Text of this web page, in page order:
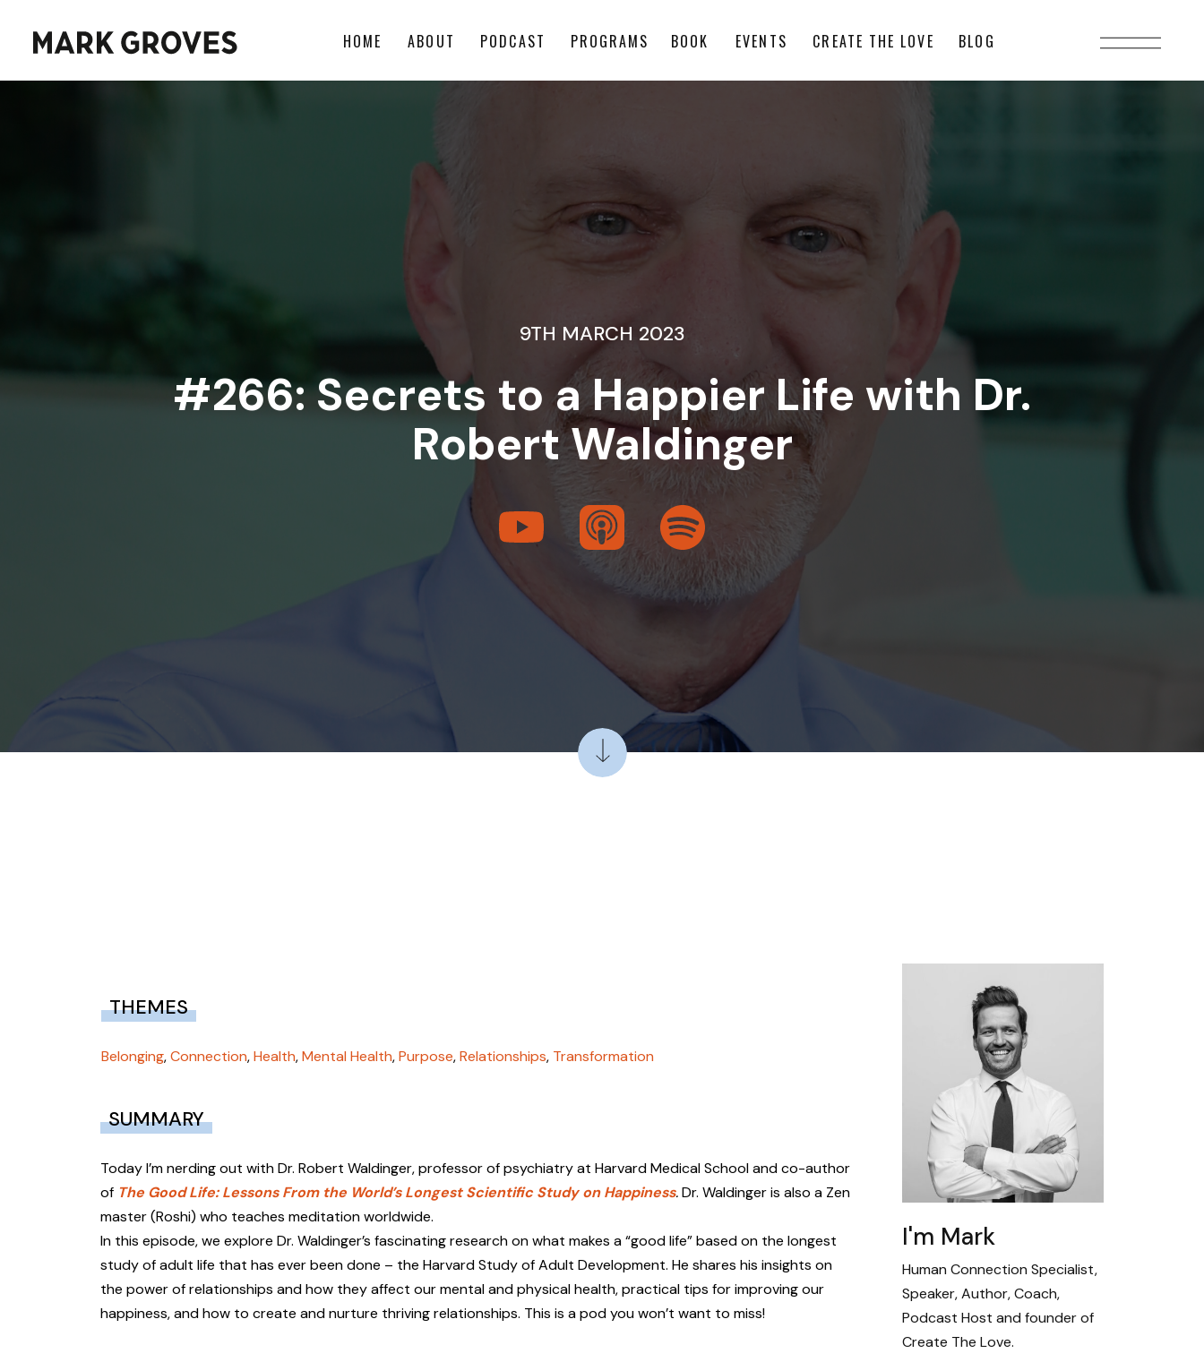
HOME ABOUT PODCAST PROGRAMS BOOK EVENTS CREATE THE LOVE BLOG
9TH MARCH 2023
#266: Secrets to a Happier Life with Dr.
Robert Waldinger
I'm Mark
Human Connection Specialist,
Speaker, Author, Coach,
Podcast Host and founder of
Create The Love.
THEMES
Belonging,Connection,Health,Mental Health,Purpose,Relationships, Transformation
SUMMARY
Today I’m nerding out with Dr. Robert Waldinger, professor of psychiatry at Harvard Medical School and co-author
of The Good Life: Lessons From the World’s Longest Scientific Study on Happiness.Dr. Waldinger is also a Zen
master (Roshi) who teaches meditation worldwide.
In this episode, we explore Dr. Waldinger’s fascinating research on what makes a “good life” based on the longest
study of adult life that has ever been done – the Harvard Study of Adult Development. He shares his insights on
the power of relationships and how they affect our mental and physical health, practical tips for improving our
happiness, and how to create and nurture thriving relationships. This is a pod you won’t want to miss!